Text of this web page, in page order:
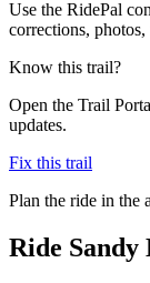
Use the RidePal
corrections,
Know this trail?
Open the Trail
updates.
Fix this trail
Plan the ride in the
Ride Sandy